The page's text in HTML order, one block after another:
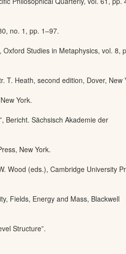
no. 1, pp. 1–97.
Studies in Metaphysics, vol. 8,
T. Heath, second edition, Dover, New
York.
Bericht. Sächsisch Akademie der
New York.
Wood (eds.), Cambridge University
Fields, Energy and Mass, Blackwell
Structure”.